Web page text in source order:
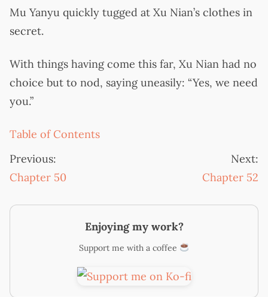
Mu Yanyu quickly tugged at Xu Nian’s clothes in
secret.
With things having come this far, Xu Nian had no
choice but to nod, saying uneasily: “Yes, we need
you.”
Table of Contents
Previous:
Chapter 50
Next:
Chapter 52
Enjoying my work?
Support me with a coffee